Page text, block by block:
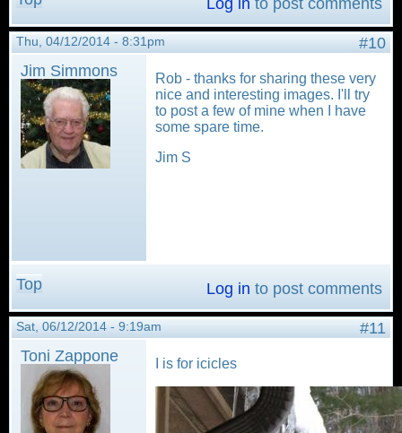
Thu, 04/12/2014 - 8:31pm
#10
Jim Simmons
Rob - thanks for sharing these very
nice and interesting images. I'll try
to post a few of mine when I have
some spare time.
Jim S
Top Log in to post comments
Sat, 06/12/2014 - 9:19am
#11
Toni Zappone
I is for icicles